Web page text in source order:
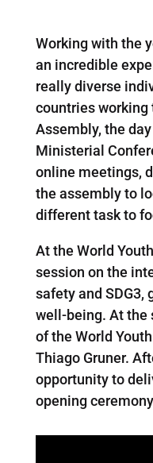
Working with the
an incredible
really diverse
countries working
Assembly, the
Ministerial
online meetings,
the assembly to
different task to
At the World
session on the
safety and SDG3,
well-being. At the
of the World
Thiago Gruner.
opportunity to
opening